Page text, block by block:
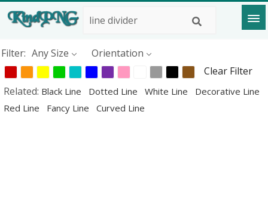
Filter: Any Size
Orientation
Clear Filter
Related: Black Line Dotted Line White Line
Decorative Line
Red Line
Fancy Line Curved Line